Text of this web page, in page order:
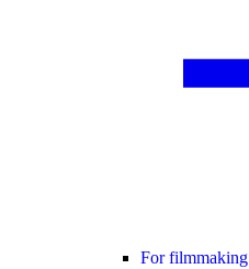
For filmmaking